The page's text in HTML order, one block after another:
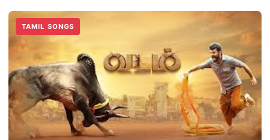
TAMIL SONGS